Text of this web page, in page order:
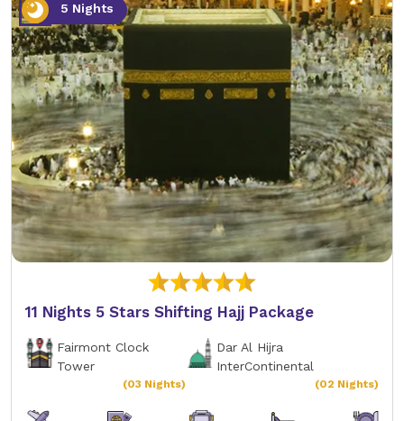
5 Nights
11 Nights 5 Stars Shifting Hajj Package
Fairmont Clock
Tower
(03 Nights)
Dar Al Hijra
InterContinental
(02 Nights)